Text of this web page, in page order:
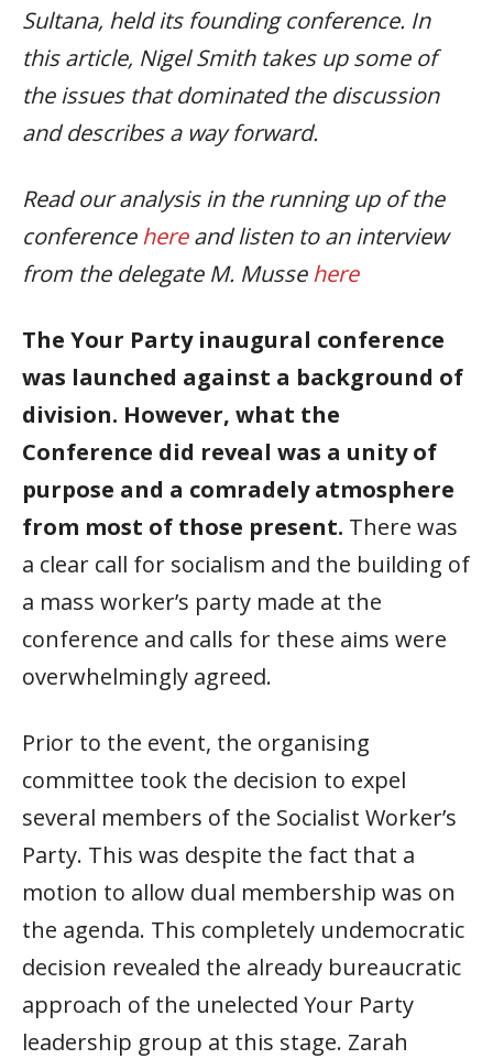
Sultana, held its founding conference. In
this article, Nigel Smith takes up some of
the issues that dominated the discussion
and describes a way forward.
Read our analysis in the running up of the
conferencehereand listen to an interview
from the delegate M. Mussehere
The Your Party inaugural conference
was launched against a background of
division. However, what the
Conference did reveal was a unity of
purpose and a comradely atmosphere
from most of those present. There was
a clear call for socialism and the building of
a mass worker’s party made at the
conference and calls for these aims were
overwhelmingly agreed.
Prior to the event, the organising
committee took the decision to expel
several members of the Socialist Worker’s
Party. This was despite the fact that a
motion to allow dual membership was on
the agenda. This completely undemocratic
decision revealed the already bureaucratic
approach of the unelected Your Party
leadership group at this stage. Zarah